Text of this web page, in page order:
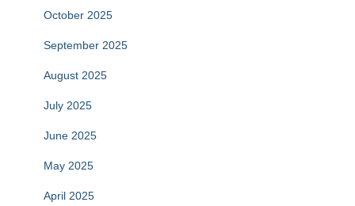
October 2025
September 2025
August 2025
July 2025
June 2025
May 2025
April 2025